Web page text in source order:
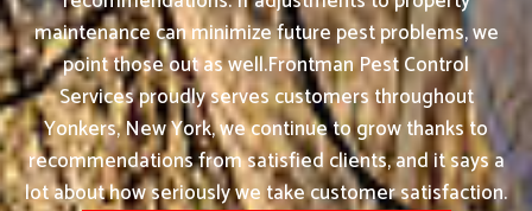
maintenance can minimize future pest problems, we
point those out as well.Frontman Pest Control
Services proudly serves customers throughout
Yonkers, New York, we continue to grow thanks to
recommendations from satisfied clients, and it says a
lot about how seriously we take customer satisfaction.